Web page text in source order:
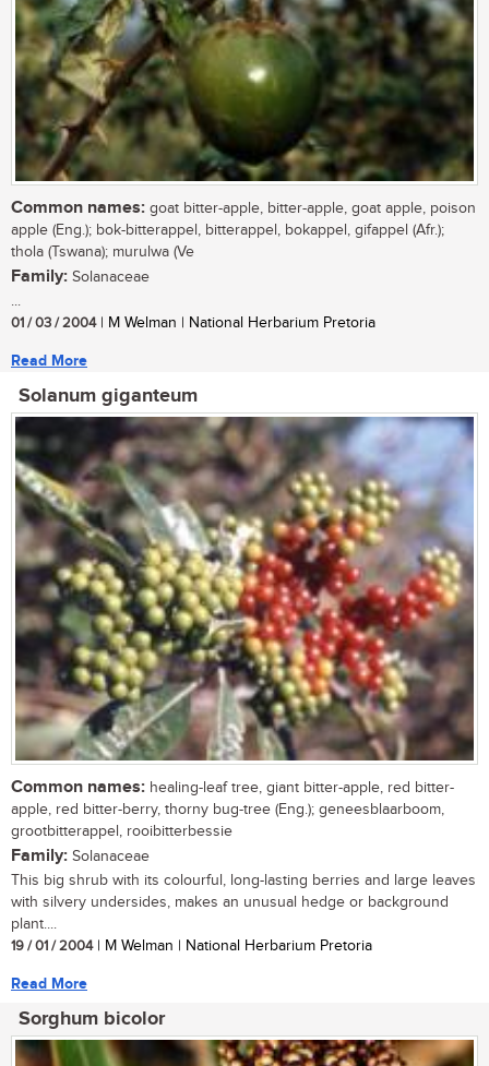
Common names: goat bitter-apple, bitter-apple, goat apple, poison
apple (Eng.); bok-bitterappel, bitterappel, bokappel, gifappel (Afr.);
thola (Tswana); murulwa (Ve
Family: Solanaceae
...
01 / 03 / 2004| M Welman | National Herbarium Pretoria
Read More
Solanum giganteum
Common names: healing-leaf tree, giant bitter-apple, red bitter-
apple, red bitter-berry, thorny bug-tree (Eng.); geneesblaarboom,
grootbitterappel, rooibitterbessie
Family: Solanaceae
This big shrub with its colourful, long-lasting berries and large leaves
with silvery undersides, makes an unusual hedge or background
plant....
19 / 01 / 2004| M Welman | National Herbarium Pretoria
Read More
Sorghum bicolor